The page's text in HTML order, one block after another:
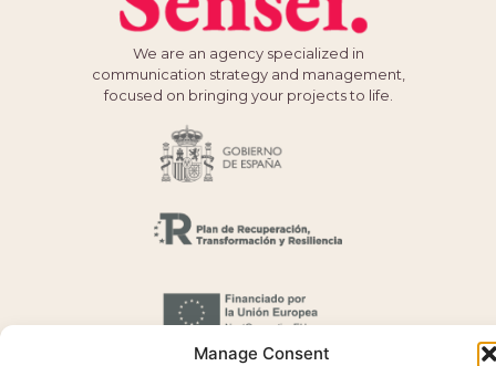
Manage Consent
We are an agency specialized in
communication strategy and management,
focused on bringing your projects to life.